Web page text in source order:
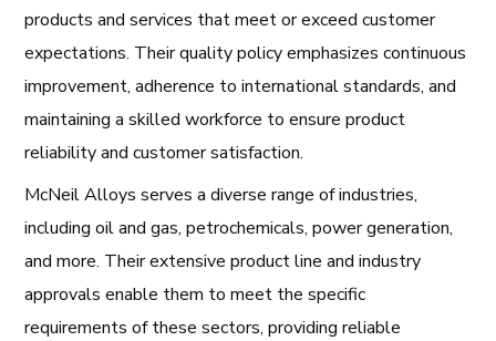
products and services that meet or exceed customer
expectations. Their quality policy emphasizes continuous
improvement, adherence to international standards, and
maintaining a skilled workforce to ensure product
reliability and customer satisfaction.
McNeil Alloys serves a diverse range of industries,
including oil and gas, petrochemicals, power generation,
and more. Their extensive product line and industry
approvals enable them to meet the specific
requirements of these sectors, providing reliable